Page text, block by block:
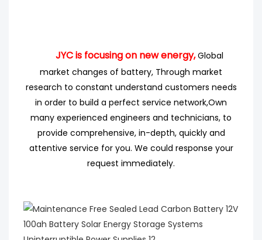
JYC is focusing on new energy, Global
market changes of battery, Through market
research to constant understand customers needs
in order to build a perfect service network,Own
many experienced engineers and technicians, to
provide comprehensive, in-depth, quickly and
attentive service for you. We could response your
request immediately.